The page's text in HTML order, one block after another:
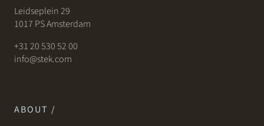
Leidseplein 29
1017 PS Amsterdam
+31 20 530 52 00
info@stek.com
ABOUT /